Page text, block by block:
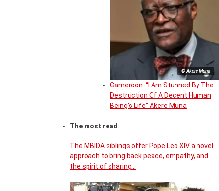
© Akere Muna
Cameroon: “I Am Stunned By The
Destruction Of A Decent Human
Being’s Life” Akere Muna
The most read
The MBIDA siblings offer Pope Leo XIV a novel
approach to bring back peace, empathy, and
the spirit of sharing…